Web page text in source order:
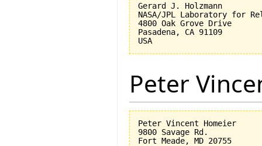
Gerard J. Holzmann
NASA/JPL Laboratory for
4800 Oak Grove Drive
Pasadena, CA 91109
Peter
Peter Vincent Homeier
9800 Savage Rd.
Fort Meade, MD 20755